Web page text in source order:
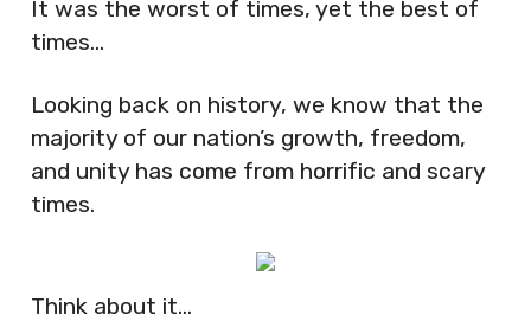
It was the worst of times, yet the best of
times…
Looking back on history, we know that the
majority of our nation’s growth, freedom,
and unity has come from horrific and scary
times.
Think about it…